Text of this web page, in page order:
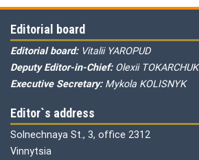
Editorial board
Editorial board: Vitalii YAROPUD
Deputy Editor-in-Chief: Olexii TOKARCHUK
Executive Secretary: Mykola KOLISNYK
Editor`s address
Solnechnaya St., 3, office 2312
Vinnytsia